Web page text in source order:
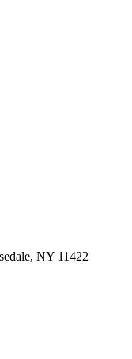
NY 11422